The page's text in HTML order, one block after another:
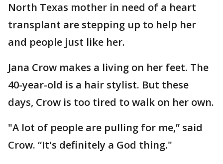
North Texas mother in need of a heart
transplant are stepping up to help her
and people just like her.
Jana Crow makes a living on her feet. The
40-year-old is a hair stylist. But these
days, Crow is too tired to walk on her own.
"A lot of people are pulling for me,” said
Crow. “It's definitely a God thing."